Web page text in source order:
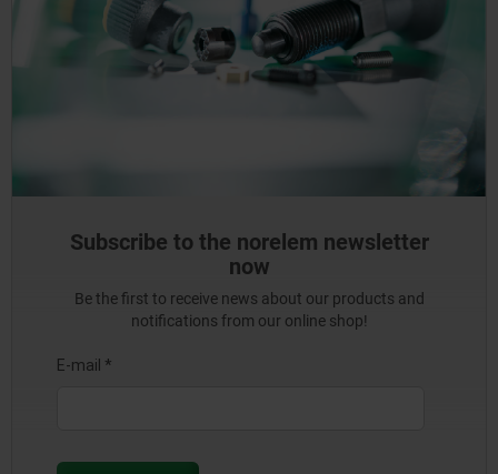
Subscribe to the norelem newsletter
now
Be the first to receive news about our products and
notifications from our online shop!